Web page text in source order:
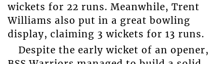
wickets for 22 runs. Meanwhile, Trent
Williams also put in a great bowling
display, claiming 3 wickets for 13 runs.
Despite the early wicket of an opener,